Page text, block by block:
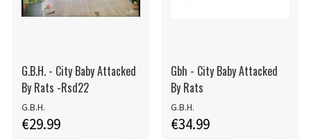
G.B.H. - City Baby Attacked
By Rats -Rsd22
G.B.H.
€29.99
Gbh - City Baby Attacked
By Rats
G.B.H.
€34.99